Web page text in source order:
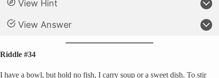
View Hint
View Answer
Riddle #34
I have a bowl, but hold no fish, I carry soup or a sweet dish. To stir